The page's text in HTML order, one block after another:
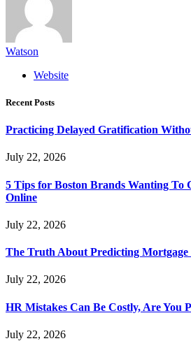
Watson
Website
Recent Posts
Practicing Delayed Gratification
July 22, 2026
5 Tips for Boston Brands Wanting To
Online
July 22, 2026
The Truth About Predicting Mortgage
July 22, 2026
HR Mistakes Can Be Costly, Are You
July 22, 2026